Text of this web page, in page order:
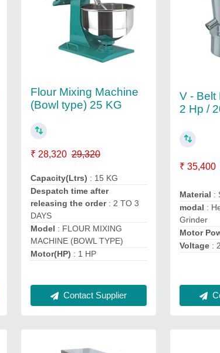
Flour Mixing Machine
(Bowl type) 25 KG
₹ 28,320 29,320
Capacity(Ltrs) : 15 KG
Despatch time after
releasing the order: 2 TO 3
DAYS
Model : FLOUR MIXING
MACHINE (BOWL TYPE)
Motor(HP) : 1 HP
Contact Supplier
V - Belt
2 Hp /
₹ 35,400
Material :
modal :
Grinder
Motor
Voltage :